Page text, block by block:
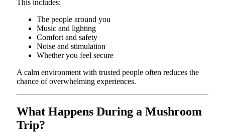
This includes:
The people around you
Music and lighting
Comfort and safety
Noise and stimulation
Whether you feel secure
A calm environment with trusted people often reduces the
chance of overwhelming experiences.
What Happens During a Mushroom
Trip?